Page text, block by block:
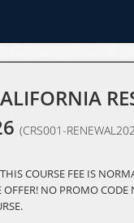
(CRS001-
COURSE FEE IS
NO PROMO CODE